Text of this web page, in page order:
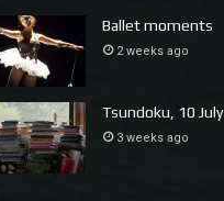
Ballet moments
2 weeks ago
Tsundoku, 10 July
3 weeks ago